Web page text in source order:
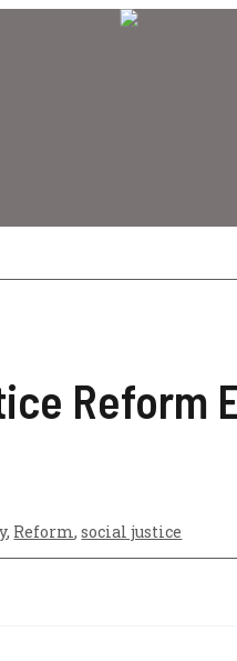
Reform
, Reform,social justice